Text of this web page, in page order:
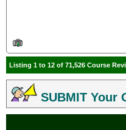
Listing 1 to 12 of 71,526 Course
SUBMIT Your